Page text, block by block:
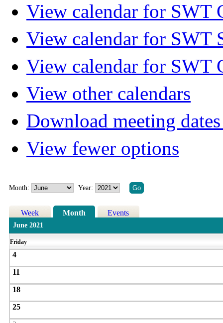
View calendar for SWT
View calendar for SWT
View calendar for SWT
View other calendars
Download meeting
View fewer options
Month: Year:
Week Month Events
June 2021
Friday
4
11
18
25